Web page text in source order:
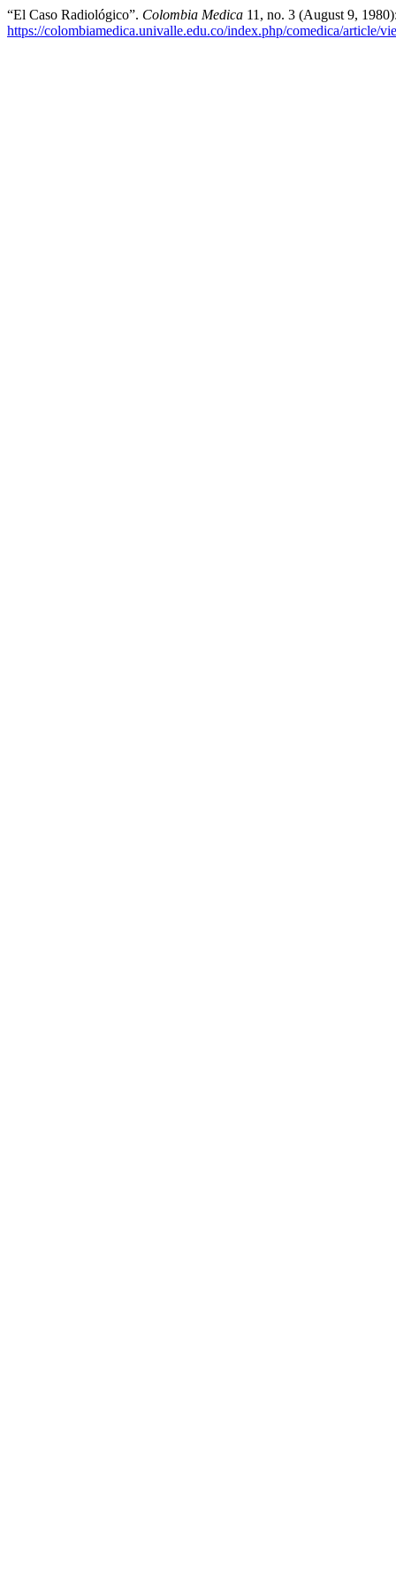
“El Caso Radiológico”. Colombia Medica 11, no. 3 (August 9,
https://colombiamedica.univalle.edu.co/index.php/comedica/article/